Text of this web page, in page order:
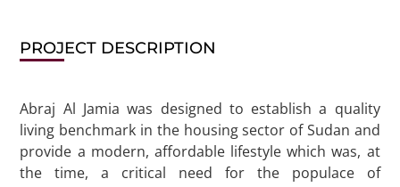
PROJECT DESCRIPTION
Abraj Al Jamia was designed to establish a quality
living benchmark in the housing sector of Sudan and
provide a modern, affordable lifestyle which was, at
the time, a critical need for the populace of